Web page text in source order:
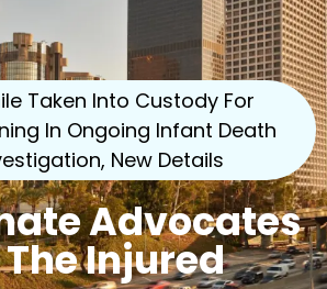
Taken Into Custody For
In Ongoing Infant Death
New Details
Advocates
The Injured